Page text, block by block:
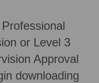
or Level 3
Approval
downloading